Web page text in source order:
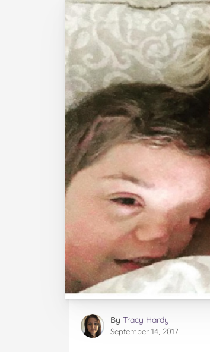
By Tracy Hardy
September 14, 2017